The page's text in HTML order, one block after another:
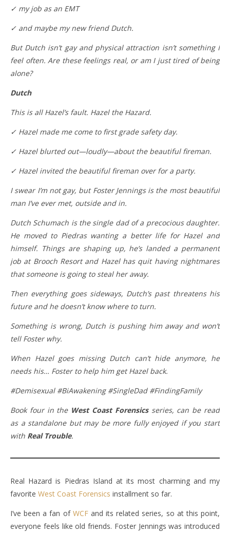
✓ my job as an EMT
✓ and maybe my new friend Dutch.
But Dutch isn’t gay and physical attraction isn’t something I
feel often. Are these feelings real, or am I just tired of being
alone?
Dutch
This is all Hazel’s fault. Hazel the Hazard.
✓ Hazel made me come to first grade safety day.
✓ Hazel blurted out—loudly—about the beautiful fireman.
✓ Hazel invited the beautiful fireman over for a party.
I swear I’m not gay, but Foster Jennings is the most beautiful
man I’ve ever met, outside and in.
Dutch Schumach is the single dad of a precocious daughter.
He moved to Piedras wanting a better life for Hazel and
himself. Things are shaping up, he’s landed a permanent
job at Brooch Resort and Hazel has quit having nightmares
that someone is going to steal her away.
Then everything goes sideways, Dutch’s past threatens his
future and he doesn’t know where to turn.
Something is wrong, Dutch is pushing him away and won’t
tell Foster why.
When Hazel goes missing Dutch can’t hide anymore, he
needs his… Foster to help him get Hazel back.
#Demisexual #BiAwakening #SingleDad #FindingFamily
Book four in the West Coast Forensicsseries, can be read
as a standalone but may be more fully enjoyed if you start
with Real Trouble.
Real Hazard is Piedras Island at its most charming and my
favorite West Coast Forensics installment so far.
I’ve been a fan of WCFand its related series, so at this point,
everyone feels like old friends. Foster Jennings was introduced